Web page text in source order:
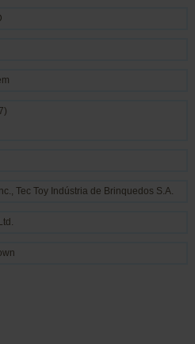
, Tec Toy Indústria de Brinquedos S.A.